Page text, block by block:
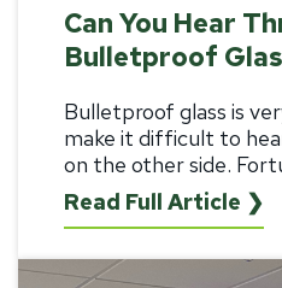
Can You Hear
Bulletproof
Bulletproof glass is
make it difficult to
on the other side.
Read Full Article ❯